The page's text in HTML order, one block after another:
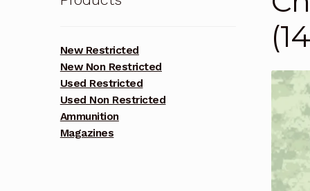
New Restricted
New Non Restricted
Used Restricted
Used Non Restricted
Ammunition
Magazines